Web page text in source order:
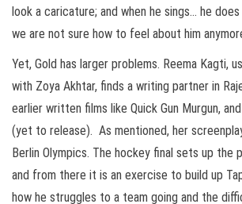
look a caricature; and when he sings… he
we are not sure how to feel about him
Yet, Gold has larger problems. Reema Kagti,
with Zoya Akhtar, finds a writing partner in
earlier written films like Quick Gun Murgun,
(yet to release). As mentioned, her
Berlin Olympics. The hockey final sets up the
and from there it is an exercise to build up
how he struggles to a team going and the